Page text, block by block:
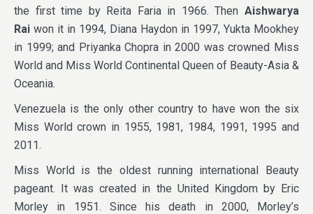
the first time by Reita Faria in 1966. Then Aishwarya
Rai won it in 1994, Diana Haydon in 1997, Yukta Mookhey
in 1999; and Priyanka Chopra in 2000 was crowned Miss
World and Miss World Continental Queen of Beauty-Asia &
Oceania.
Venezuela is the only other country to have won the six
Miss World crown in 1955, 1981, 1984, 1991, 1995 and
2011.
Miss World is the oldest running international Beauty
pageant. It was created in the United Kingdom by Eric
Morley in 1951. Since his death in 2000, Morley’s